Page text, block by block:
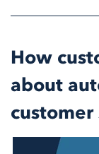
How
about